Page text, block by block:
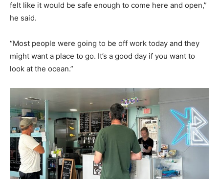
felt like it would be safe enough to come here and open,”
he said.
“Most people were going to be off work today and they
might want a place to go. It’s a good day if you want to
look at the ocean.”